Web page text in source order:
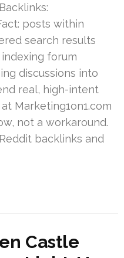
posts within
search results
forum
discussions into
real, high-intent
Marketing1on1.com
not a workaround.
backlinks and
Castle